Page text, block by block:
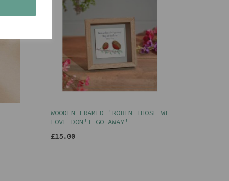
WOODEN FRAMED 'ROBIN THOSE WE
LOVE DON'T GO AWAY'
£15.00